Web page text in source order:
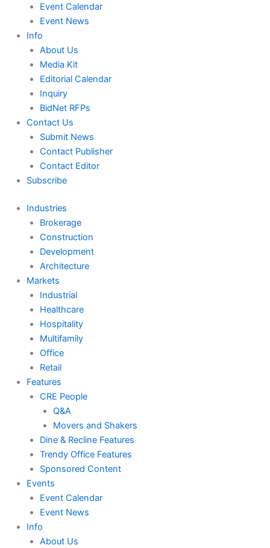
Event Calendar
Event News
Info
About Us
Media Kit
Editorial Calendar
Inquiry
BidNet RFPs
Contact Us
Submit News
Contact Publisher
Contact Editor
Subscribe
Industries
Brokerage
Construction
Development
Architecture
Markets
Industrial
Healthcare
Hospitality
Multifamily
Office
Retail
Features
CRE People
Q&A
Movers and Shakers
Dine & Recline Features
Trendy Office Features
Sponsored Content
Events
Event Calendar
Event News
Info
About Us